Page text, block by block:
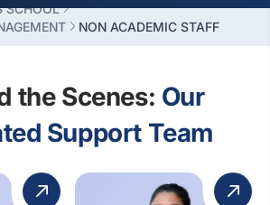
SCHOOL
NON ACADEMIC STAFF
the Scenes: Our
Support Team